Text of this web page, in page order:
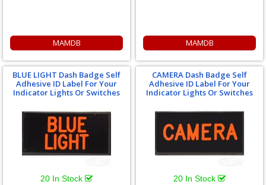
MAMDB MAMDB
BLUE LIGHT Dash Badge Self
Adhesive ID Label For Your
Indicator Lights Or Switches
20 In Stock
CAMERA Dash Badge Self
Adhesive ID Label For Your
Indicator Lights Or Switches
20 In Stock